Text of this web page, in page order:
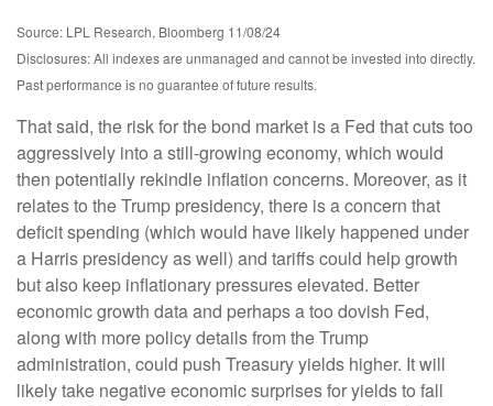
Source: LPL Research, Bloomberg 11/08/24
Disclosures: All indexes are unmanaged and cannot be invested into directly.
Past performance is no guarantee of future results.
That said, the risk for the bond market is a Fed that cuts too
aggressively into a still-growing economy, which would
then potentially rekindle inflation concerns. Moreover, as it
relates to the Trump presidency, there is a concern that
deficit spending (which would have likely happened under
a Harris presidency as well) and tariffs could help growth
but also keep inflationary pressures elevated. Better
economic growth data and perhaps a too dovish Fed,
along with more policy details from the Trump
administration, could push Treasury yields higher. It will
likely take negative economic surprises for yields to fall